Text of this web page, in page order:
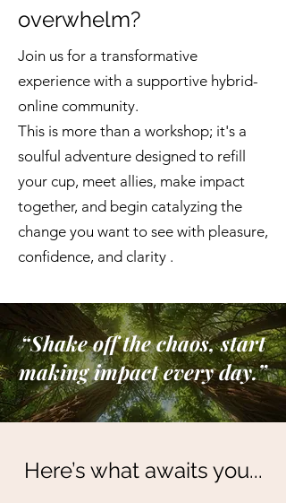
overwhelm?
Join us for a transformative
experience with a supportive hybrid-
online community.
This is more than a workshop; it's a
soulful adventure designed to refill
your cup, meet allies, make impact
together, and begin catalyzing the
change you want to see with pleasure,
confidence, and clarity .
“Shake off the chaos, start
making impact every day.”
Here’s what awaits you...